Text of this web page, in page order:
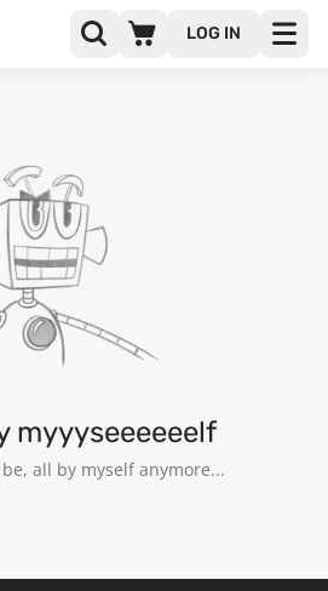
LOG IN
myyyseeeeeelf
all by myself anymore...